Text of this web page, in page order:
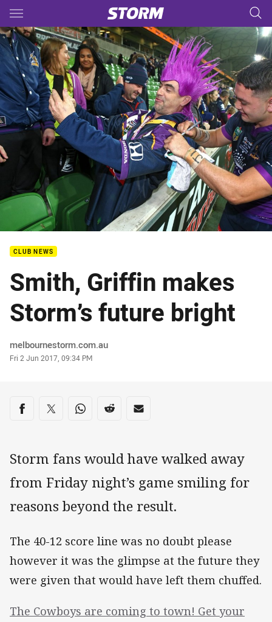
Main
You have skipped the navigation, tab for page content
CLUB NEWS
Smith, Griffin makes
Storm’s future bright
Author
melbournestorm.com.au
Timestamp
Fri 2 Jun 2017, 09:34 PM
Share on social media
Share via Facebook
Share via Twitter
Share via Whats-app
Share via Reddit
Share via Email
Storm fans would have walked away
from Friday night’s game smiling for
reasons beyond the result.
The 40-12 score line was no doubt please
however it was the glimpse at the future they
were given that would have left them chuffed.
The Cowboys are coming to town! Get your